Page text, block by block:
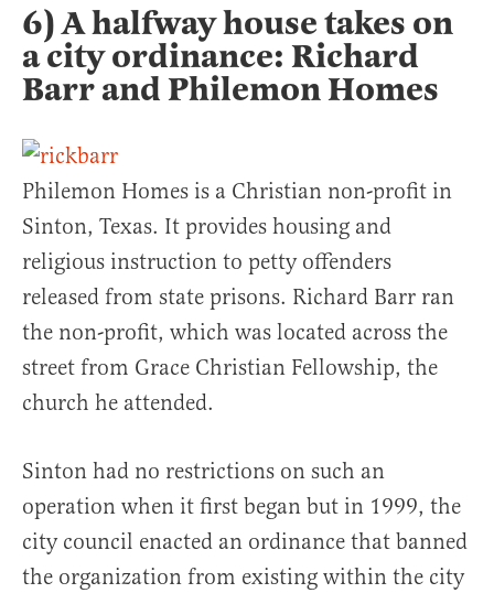
6) A halfway house takes on
a city ordinance: Richard
Barr and Philemon Homes
Philemon Homes is a Christian non-profit in
Sinton, Texas. It provides housing and
religious instruction to petty offenders
released from state prisons. Richard Barr ran
the non-profit, which was located across the
street from Grace Christian Fellowship, the
church he attended.
Sinton had no restrictions on such an
operation when it first began but in 1999, the
city council enacted an ordinance that banned
the organization from existing within the city